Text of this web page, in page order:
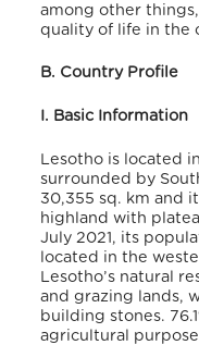
among other
quality of life in the
B. Country Profile
I. Basic Information
Lesotho is located
surrounded by
30,355 sq. km and
highland with
July 2021, its
located in the
Lesotho’s natural
and grazing lands,
building stones.
agricultural